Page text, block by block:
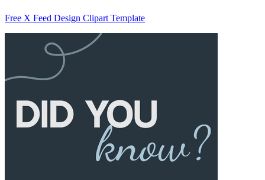
Free X Feed Design Clipart Template